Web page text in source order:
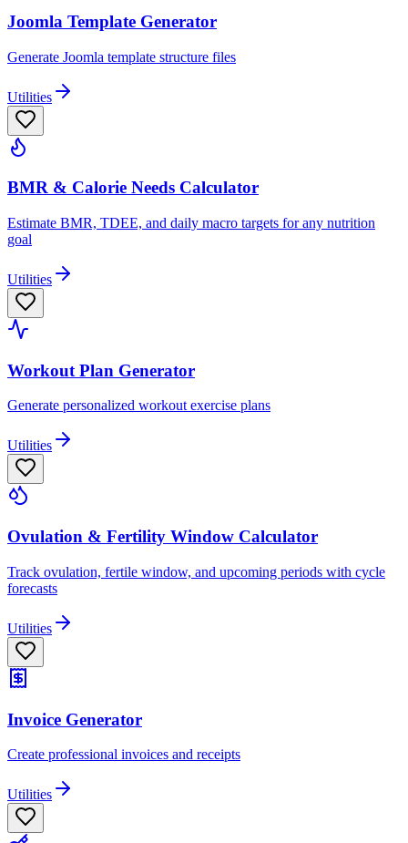
Joomla Template Generator
Generate Joomla template structure files
Utilities
BMR & Calorie Needs Calculator
Estimate BMR, TDEE, and daily macro targets for any nutrition
goal
Utilities
Workout Plan Generator
Generate personalized workout exercise plans
Utilities
Ovulation & Fertility Window Calculator
Track ovulation, fertile window, and upcoming periods with cycle
forecasts
Utilities
Invoice Generator
Create professional invoices and receipts
Utilities